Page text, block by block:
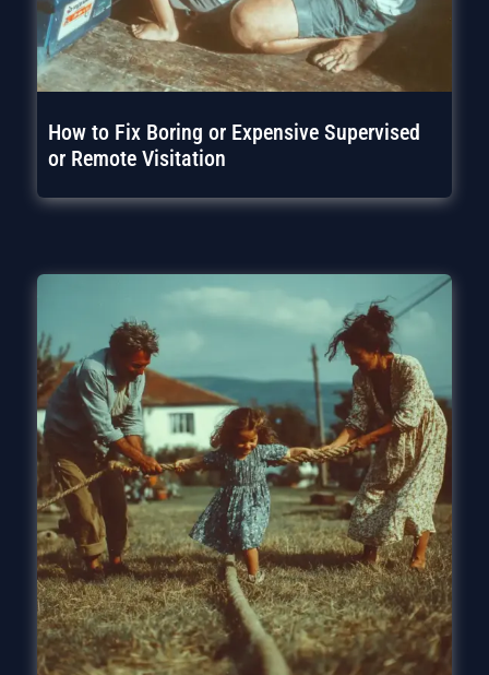
How to Fix Boring or Expensive Supervised
or Remote Visitation